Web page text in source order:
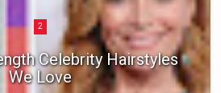
2
Celebrity Hairstyles
We Love